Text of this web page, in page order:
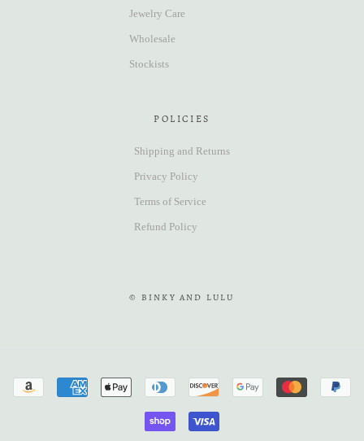
Jewelry Care
Wholesale
Stockists
POLICIES
Shipping and Returns
Privacy Policy
Terms of Service
Refund Policy
© BINKY AND LULU